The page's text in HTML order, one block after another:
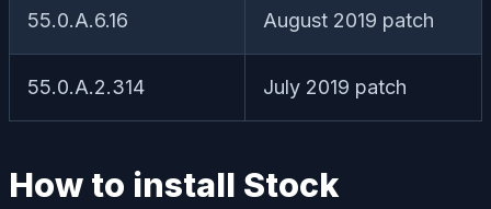
55.0.A.6.16 August 2019 patch
55.0.A.2.314 July 2019 patch
How to install Stock